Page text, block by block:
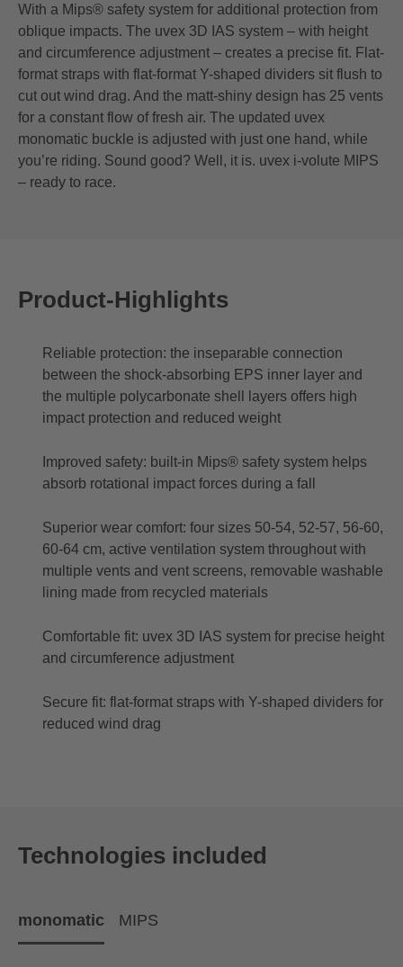
With a Mips® safety system for additional protection from
oblique impacts. The uvex 3D IAS system – with height
and circumference adjustment – creates a precise fit. Flat-
format straps with flat-format Y-shaped dividers sit flush to
cut out wind drag. And the matt-shiny design has 25 vents
for a constant flow of fresh air. The updated uvex
monomatic buckle is adjusted with just one hand, while
you’re riding. Sound good? Well, it is. uvex i-volute MIPS
– ready to race.
Product-Highlights
Reliable protection: the inseparable connection
between the shock-absorbing EPS inner layer and
the multiple polycarbonate shell layers offers high
impact protection and reduced weight
Improved safety: built-in Mips® safety system helps
absorb rotational impact forces during a fall
Superior wear comfort: four sizes 50-54, 52-57, 56-60,
60-64 cm, active ventilation system throughout with
multiple vents and vent screens, removable washable
lining made from recycled materials
Comfortable fit: uvex 3D IAS system for precise height
and circumference adjustment
Secure fit: flat-format straps with Y-shaped dividers for
reduced wind drag
Technologies included
monomatic MIPS